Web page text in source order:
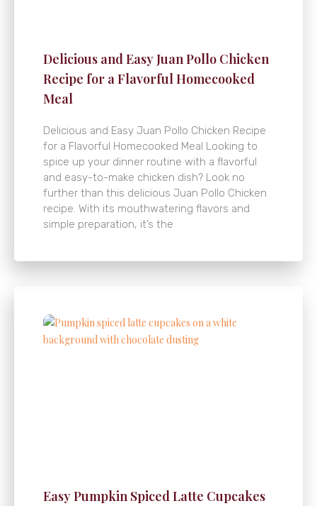
Delicious and Easy Juan Pollo Chicken
Recipe for a Flavorful Homecooked
Meal
Delicious and Easy Juan Pollo Chicken Recipe
for a Flavorful Homecooked Meal Looking to
spice up your dinner routine with a flavorful
and easy-to-make chicken dish? Look no
further than this delicious Juan Pollo Chicken
recipe. With its mouthwatering flavors and
simple preparation, it’s the
Easy Pumpkin Spiced Latte Cupcakes